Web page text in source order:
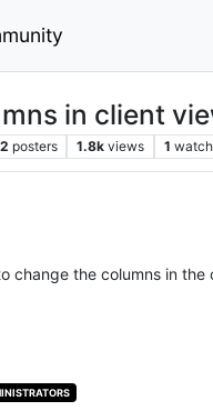
in client
2 posters 1.8k views 1
change the columns in